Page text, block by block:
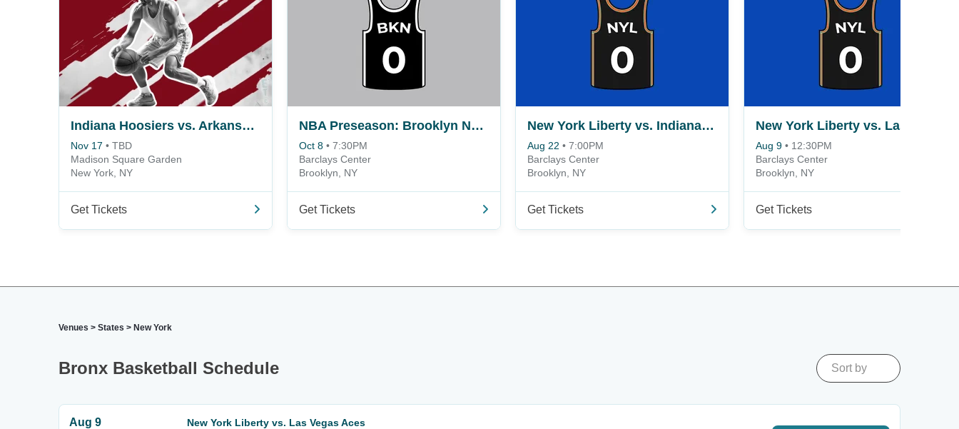
Indiana Hoosiers vs. Arkansas Razorbacks
Nov 17 • TBD
Madison Square Garden
New York, NY
Get Tickets
NBA Preseason: Brooklyn Nets vs. Philadelphia 76ers
Oct 8 • 7:30PM
Barclays Center
Brooklyn, NY
Get Tickets
New York Liberty vs. Indiana Fever
Aug 22 • 7:00PM
Barclays Center
Brooklyn, NY
Get Tickets
Aug 9 • 12:30PM
Barclays Center
Brooklyn, NY
Get Tickets
Venues > States > New York
Bronx Basketball Schedule Sort by
Aug 9
New York Liberty vs. Las Vegas Aces